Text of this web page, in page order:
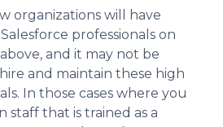
organizations will have
professionals on
and it may not be
and maintain these high
In those cases where you
staff that is trained as a